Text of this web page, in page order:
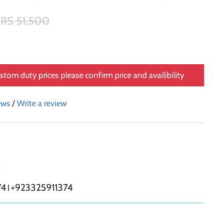
RS 51,500
duty prices please confirm price and availibility
/Write a review
| +923325911374